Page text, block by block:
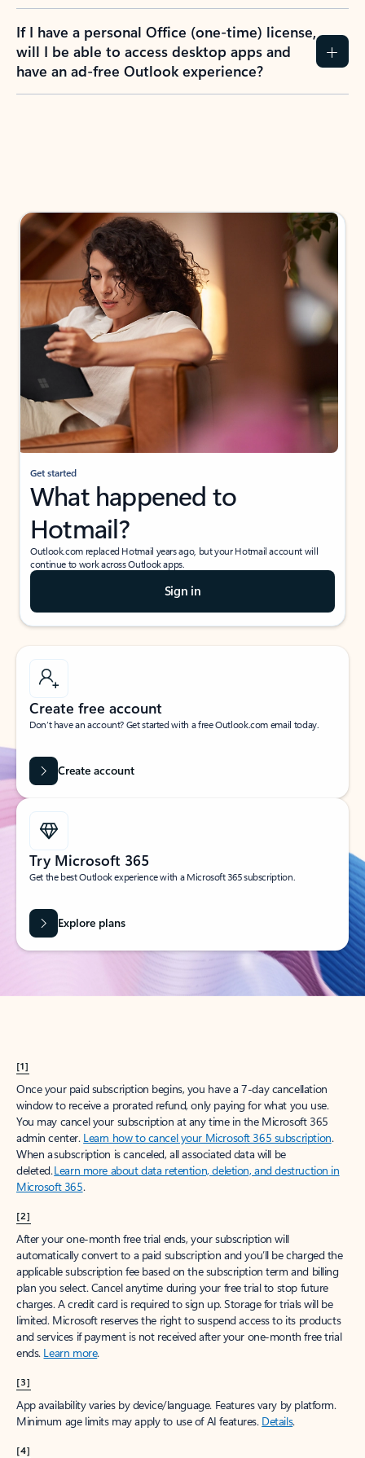
If I have a personal Office (one-time) license,
will I be able to access desktop apps and
have an ad-free Outlook experience?
Get started
What happened to
Hotmail?
Outlook.com replaced Hotmail years ago, but your Hotmail account will
continue to work across Outlook apps.
Sign in
Create free account
Don’t have an account? Get started with a free Outlook.com email today.
Create account
Try Microsoft 365
Get the best Outlook experience with a Microsoft 365 subscription.
Explore plans
[1]
Once your paid subscription begins, you have a 7-day cancellation
window to receive a prorated refund, only paying for what you use.
You may cancel your subscription at any time in the Microsoft 365
admin center. Learn how to cancel your Microsoft 365 subscription.
When a subscription is canceled, all associated data will be
deleted.Learn more about data retention, deletion, and destruction in
Microsoft 365.
[2]
After your one-month free trial ends, your subscription will
automatically convert to a paid subscription and you’ll be charged the
applicable subscription fee based on the subscription term and billing
plan you select. Cancel anytime during your free trial to stop future
charges. A credit card is required to sign up. Storage for trials will be
limited. Microsoft reserves the right to suspend access to its products
and services if payment is not received after your one-month free trial
ends. Learn more.
[3]
App availability varies by device/language. Features vary by platform.
Minimum age limits may apply to use of AI features. Details.
[4]